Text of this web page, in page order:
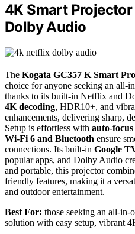
4K Smart
Dolby Audio
The Kogata GC357 K Smart
choice for anyone seeking an all-
thanks to its built-in Netflix and
4K decoding, HDR10+, and
enhancements, delivering sharp,
Setup is effortless with auto-
Wi-Fi 6 and Bluetooth ensure
connections. Its built-in Google
popular apps, and Dolby Audio
and portable, this projector
friendly features, making it a
and outdoor entertainment.
Best For: those seeking an all-in-
solution with easy setup, vibrant